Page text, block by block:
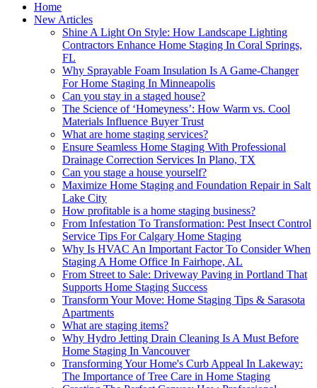
Home
New Articles
Shine A Light On Style: How Landscape Lighting
Contractors Enhance Home Staging In Coral Springs,
FL
Why Sprayable Foam Insulation Is A Game-Changer
For Home Staging In Minneapolis
Can you stay in a staged house?
The Science of ‘Homeyness’: How Warm vs. Cool
Materials Influence Buyer Trust
What are home staging services?
Ensure Seamless Home Staging With Professional
Drainage Correction Services In Plano, TX
Can you stage a house yourself?
Maximize Home Staging and Foundation Repair in Salt
Lake City
How profitable is a home staging business?
From Infestation To Transformation: Pest Insect Control
Service Tips For Calgary Home Staging
Why Is HVAC An Important Factor To Consider When
Staging A Home Office In Fairhope, AL
From Street to Sale: Driveway Paving in Portland That
Supports Home Staging Success
Transform Your Move: Home Staging Tips & Sarasota
Apartments
What are staging items?
Why Hydro Jetting Drain Cleaning Is A Must Before
Home Staging In Vancouver
Transforming Your Home's Curb Appeal In Lakeway:
The Importance of Tree Care in Home Staging